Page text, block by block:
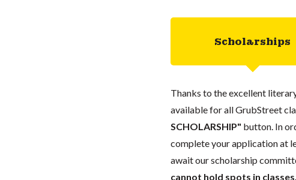
Scholarships
Thanks to the excellent
available for all GrubStreet
SCHOLARSHIP" button. In
complete your application at
await our scholarship
cannot hold spots in